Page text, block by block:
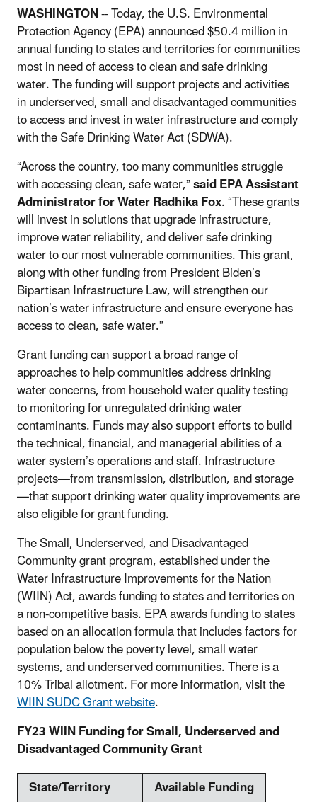
WASHINGTON-- Today, the U.S. Environmental
Protection Agency (EPA) announced $50.4 million in
annual funding to states and territories for communities
most in need of access to clean and safe drinking
water. The funding will support projects and activities
in underserved, small and disadvantaged communities
to access and invest in water infrastructure and comply
with the Safe Drinking Water Act (SDWA).
“Across the country, too many communities struggle
with accessing clean, safe water,”saidEPA Assistant
Administrator for Water Radhika Fox. “These grants
will invest in solutions that upgrade infrastructure,
improve water reliability, and deliver safe drinking
water to our most vulnerable communities. This grant,
along with other funding from President Biden’s
Bipartisan Infrastructure Law, will strengthen our
nation’s water infrastructure and ensure everyone has
access to clean, safe water.”
Grant funding can support a broad range of
approaches to help communities address drinking
water concerns, from household water quality testing
to monitoring for unregulated drinking water
contaminants. Funds may also support efforts to build
the technical, financial, and managerial abilities of a
water system’s operations and staff. Infrastructure
projects—from transmission, distribution, and storage
—that support drinking water quality improvements are
also eligible for grant funding.
The Small, Underserved, and Disadvantaged
Community grant program, established under the
Water Infrastructure Improvements for the Nation
(WIIN) Act, awards funding to states and territories on
a non-competitive basis.EPA awards funding to states
based on an allocation formula that includes factors for
population below the poverty level, small water
systems, and underserved communities. There is a
10% Tribal allotment.For more information, visit the
WIIN SUDC Grant website.
FY23 WIIN Funding for Small, Underserved and
Disadvantaged Community Grant
State/Territory
Available Funding